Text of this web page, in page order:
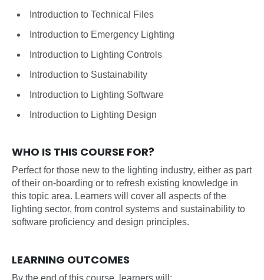
Introduction to Technical Files
Introduction to Emergency Lighting
Introduction to Lighting Controls
Introduction to Sustainability
Introduction to Lighting Software
Introduction to Lighting Design
WHO IS THIS COURSE FOR?
Perfect for those new to the lighting industry, either as part
of their on-boarding or to refresh existing knowledge in
this topic area. Learners will cover all aspects of the
lighting sector, from control systems and sustainability to
software proficiency and design principles.
LEARNING OUTCOMES
By the end of this course, learners will: